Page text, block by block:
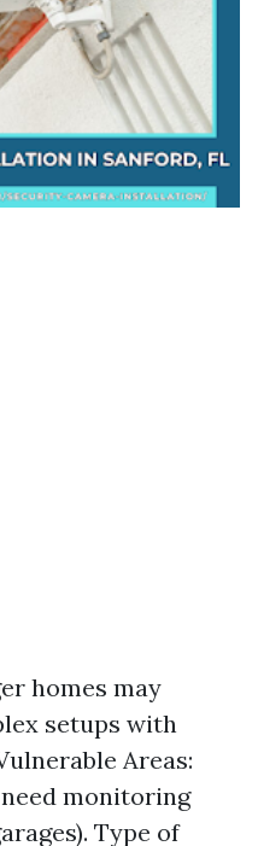
homes may
setups with
Areas:
monitoring
Type of